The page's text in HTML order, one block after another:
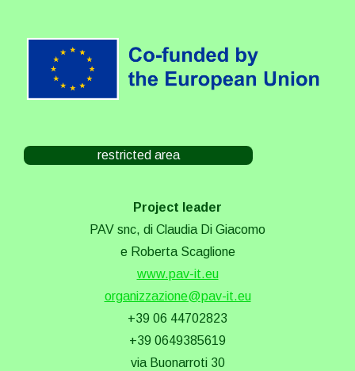
restricted area
Project leader
PAV snc, di Claudia Di Giacomo
e Roberta Scaglione
www.pav-it.eu
organizzazione@pav-it.eu
+39 06 44702823
+39 0649385619
via Buonarroti 30